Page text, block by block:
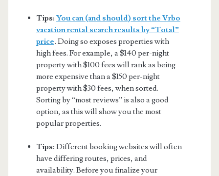
Tips: You can (and should) sort the Vrbo
vacation rental search results by “Total”
price. Doing so exposes properties with
high fees. For example, a $140 per-night
property with $100 fees will rank as being
more expensive than a $150 per-night
property with $30 fees, when sorted.
Sorting by “most reviews” is also a good
option, as this will show you the most
popular properties.
Tips: Different booking websites will often
have differing routes, prices, and
availability. Before you finalize your